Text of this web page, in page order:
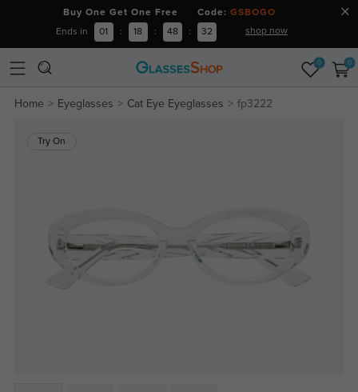
Buy One Get One Free Code: GSBOGO
Ends in 01 : 18 : 48 : 31 shop now
0 0
Home Eyeglasses Cat Eye Eyeglasses fp3222
Try On